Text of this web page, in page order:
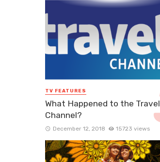
TV FEATURES
What Happened to the Travel
Channel?
December 12, 2018 15723 views